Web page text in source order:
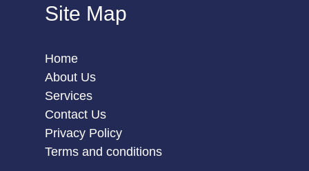
Site Map
Home
About Us
Services
Contact Us
Privacy Policy
Terms and conditions